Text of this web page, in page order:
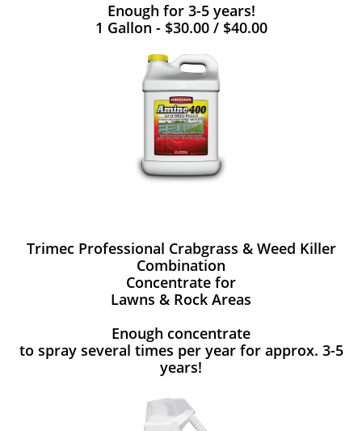
Enough for 3-5 years!
1 Gallon - $30.00 / $40.00
Trimec Professional Crabgrass & Weed Killer
Combination
Concentrate for
Lawns & Rock Areas
Enough concentrate
to spray several times per year for approx. 3-5
years!